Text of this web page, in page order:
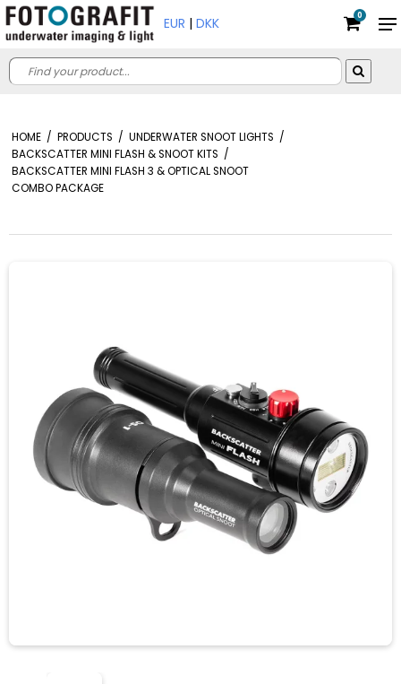
EUR | DKK 0
HOME / PRODUCTS / UNDERWATER SNOOT LIGHTS /
BACKSCATTER MINI FLASH & SNOOT KITS /
BACKSCATTER MINI FLASH 3 & OPTICAL SNOOT
COMBO PACKAGE